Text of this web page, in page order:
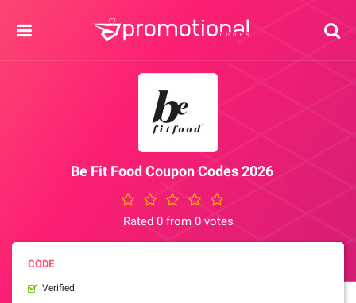
Be Fit Food Coupon Codes 2026
Rated 0 from 0 votes
Verified